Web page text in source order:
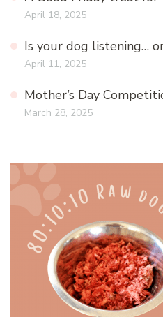
April 18, 2025
Is your dog listening…
April 11, 2025
Mother’s Day
March 28, 2025